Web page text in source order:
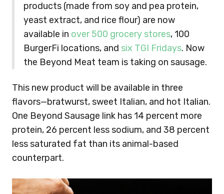
products (made from soy and pea protein,
yeast extract, and rice flour) are now
available in over 500 grocery stores, 100
BurgerFi locations, and six TGI Fridays. Now
the Beyond Meat team is taking on sausage.
This new product will be available in three
flavors—bratwurst, sweet Italian, and hot Italian.
One Beyond Sausage link has 14 percent more
protein, 26 percent less sodium, and 38 percent
less saturated fat than its animal-based
counterpart.